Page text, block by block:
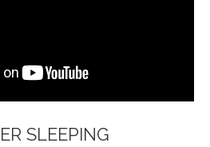
SLEEPING